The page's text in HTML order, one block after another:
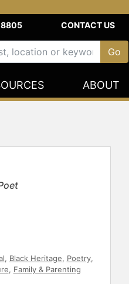
CONTACT US
ABOUT
, Black Heritage, Poetry,
, Family & Parenting